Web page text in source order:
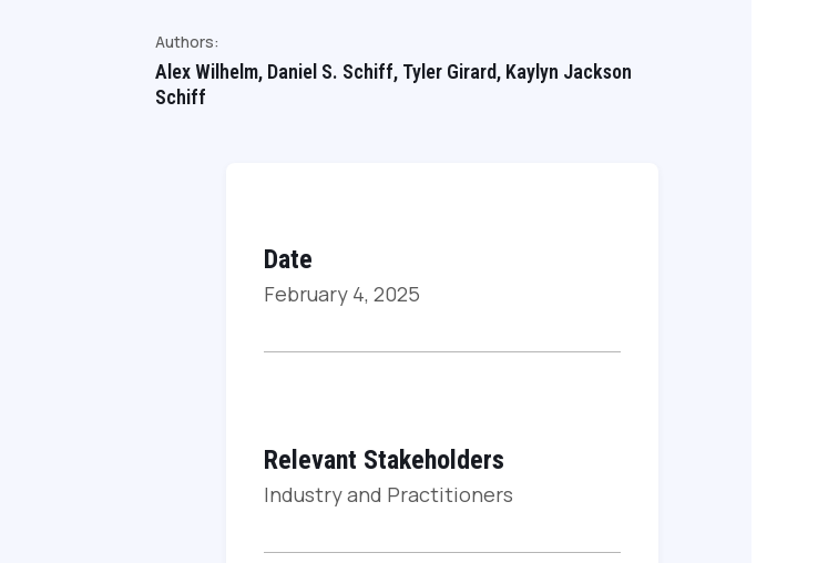
Authors:
Alex Wilhelm, Daniel S. Schiff, Tyler Girard, Kaylyn Jackson
Schiff
Date
February 4, 2025
Relevant Stakeholders
Industry and Practitioners